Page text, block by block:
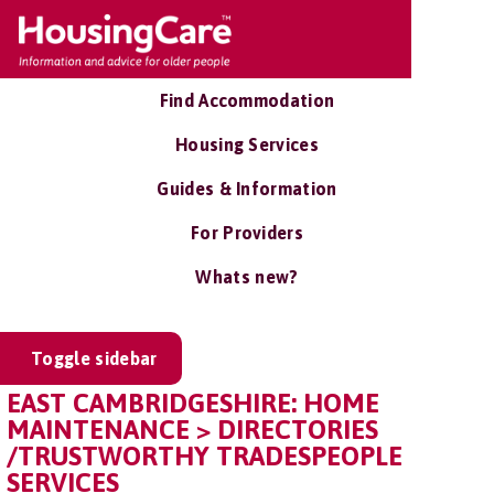
Find Accommodation
Housing Services
Guides & Information
For Providers
Whats new?
Toggle sidebar
EAST CAMBRIDGESHIRE: HOME
MAINTENANCE > DIRECTORIES
/TRUSTWORTHY TRADESPEOPLE
SERVICES